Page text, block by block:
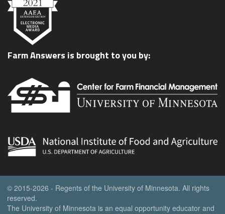
Farm Answers is brought to you by:
© 2015-2026 - Regents of the University of Minnesota. All rights
reserved.
The University of Minnesota is an equal opportunity educator and